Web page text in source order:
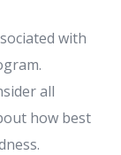
with
all
how best